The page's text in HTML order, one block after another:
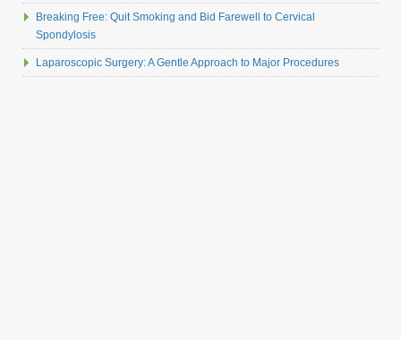
Breaking Free: Quit Smoking and Bid Farewell to Cervical
Spondylosis
Laparoscopic Surgery: A Gentle Approach to Major Procedures